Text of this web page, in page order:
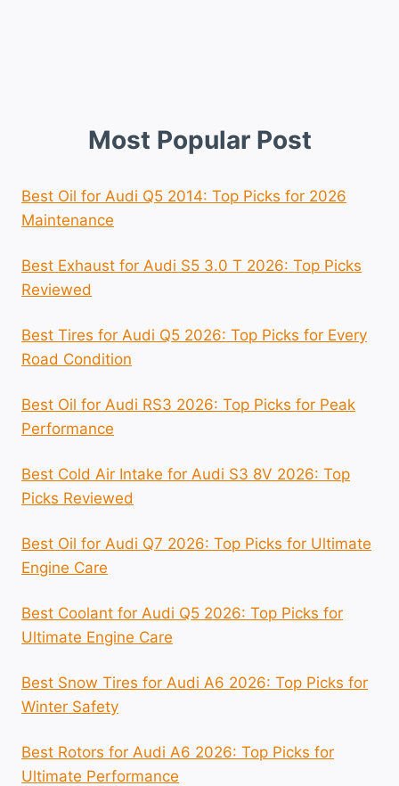
Most Popular Post
Best Oil for Audi Q5 2014: Top Picks for 2026
Maintenance
Best Exhaust for Audi S5 3.0 T 2026: Top Picks
Reviewed
Best Tires for Audi Q5 2026: Top Picks for Every
Road Condition
Best Oil for Audi RS3 2026: Top Picks for Peak
Performance
Best Cold Air Intake for Audi S3 8V 2026: Top
Picks Reviewed
Best Oil for Audi Q7 2026: Top Picks for Ultimate
Engine Care
Best Coolant for Audi Q5 2026: Top Picks for
Ultimate Engine Care
Best Snow Tires for Audi A6 2026: Top Picks for
Winter Safety
Best Rotors for Audi A6 2026: Top Picks for
Ultimate Performance